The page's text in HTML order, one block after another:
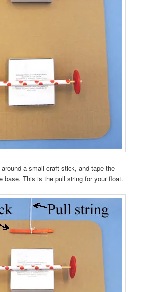
a small craft stick, and tape the
base. This is the pull string for your float.